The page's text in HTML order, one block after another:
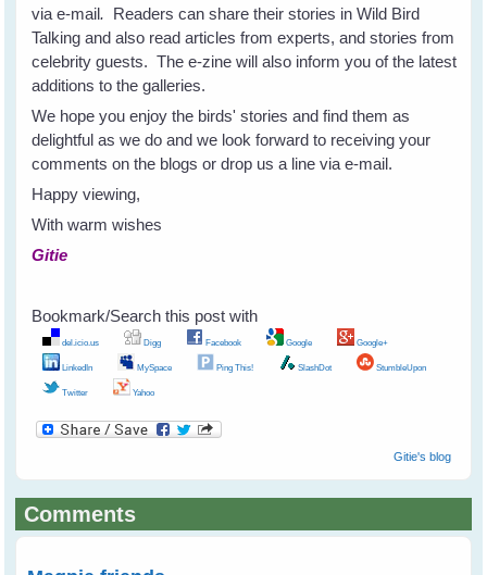
via e-mail. Readers can share their stories in Wild Bird
Talking and also read articles from experts, and stories from
celebrity guests. The e-zine will also inform you of the latest
additions to the galleries.
We hope you enjoy the birds' stories and find them as
delightful as we do and we look forward to receiving your
comments on the blogs or drop us a line via e-mail.
Happy viewing,
With warm wishes
Gitie
Bookmark/Search this post with
del.icio.us Digg Facebook Google Google+
LinkedIn MySpace Ping This! SlashDot StumbleUpon
Twitter Yahoo
Gitie's blog
Comments